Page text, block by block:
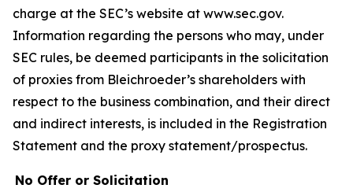
charge at the SEC’s website at www.sec.gov.
Information regarding the persons who may, under
SEC rules, be deemed participants in the solicitation
of proxies from Bleichroeder’s shareholders with
respect to the business combination, and their direct
and indirect interests, is included in the Registration
Statement and the proxy statement/prospectus.
No Offer or Solicitation